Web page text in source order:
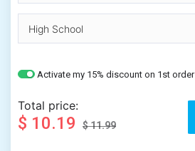
Activate my 15% discount on 1st order
Total price:
$ 10.19 $ 11.99